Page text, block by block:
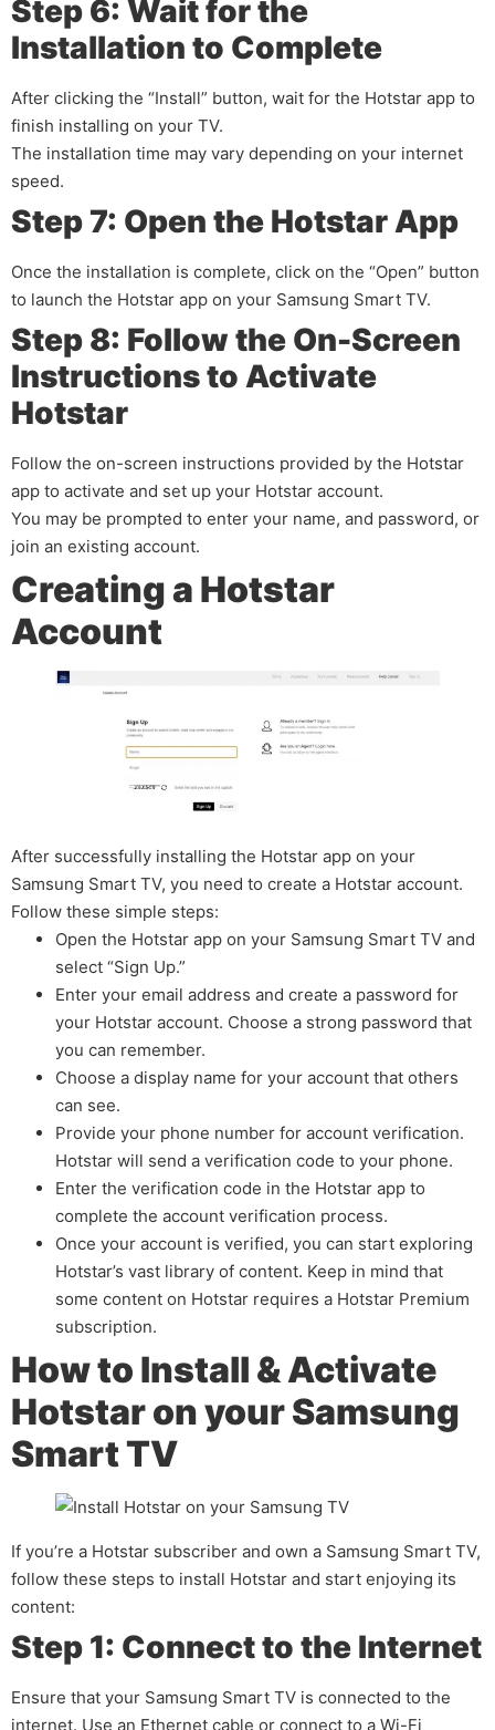
Step 6: Wait for the
Installation to Complete
After clicking the “Install” button, wait for the Hotstar app to
finish installing on your TV.
The installation time may vary depending on your internet
speed.
Step 7: Open the Hotstar App
Once the installation is complete, click on the “Open” button
to launch the Hotstar app on your Samsung Smart TV.
Step 8: Follow the On-Screen
Instructions to Activate
Hotstar
Follow the on-screen instructions provided by the Hotstar
app to activate and set up your Hotstar account.
You may be prompted to enter your name, and password, or
join an existing account.
Creating a Hotstar
Account
After successfully installing the Hotstar app on your
Samsung Smart TV, you need to create a Hotstar account.
Follow these simple steps:
Open the Hotstar app on your Samsung Smart TV and
select “Sign Up.”
Enter your email address and create a password for
your Hotstar account. Choose a strong password that
you can remember.
Choose a display name for your account that others
can see.
Provide your phone number for account verification.
Hotstar will send a verification code to your phone.
Enter the verification code in the Hotstar app to
complete the account verification process.
Once your account is verified, you can start exploring
Hotstar’s vast library of content. Keep in mind that
some content on Hotstar requires a Hotstar Premium
subscription.
How to Install & Activate
Hotstar on your Samsung
Smart TV
If you’re a Hotstar subscriber and own a Samsung Smart TV,
follow these steps to install Hotstar and start enjoying its
content:
Step 1: Connect to the Internet
Ensure that your Samsung Smart TV is connected to the
internet. Use an Ethernet cable or connect to a Wi-Fi